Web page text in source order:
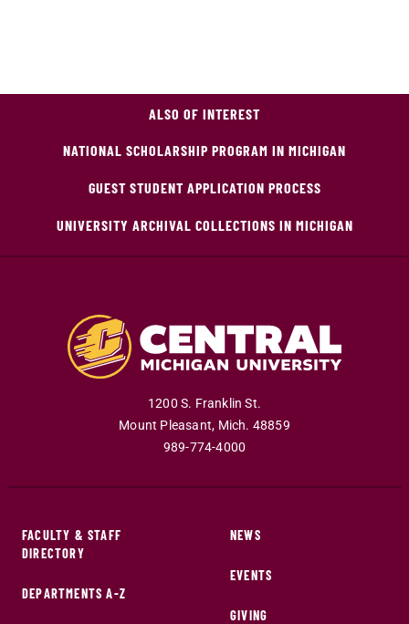
ALSO OF INTEREST
NATIONAL SCHOLARSHIP PROGRAM IN MICHIGAN
GUEST STUDENT APPLICATION PROCESS
UNIVERSITY ARCHIVAL COLLECTIONS IN MICHIGAN
1200 S. Franklin St.
Mount Pleasant, Mich. 48859
989-774-4000
FACULTY & STAFF
DIRECTORY
DEPARTMENTS A-Z
NEWS
EVENTS
GIVING